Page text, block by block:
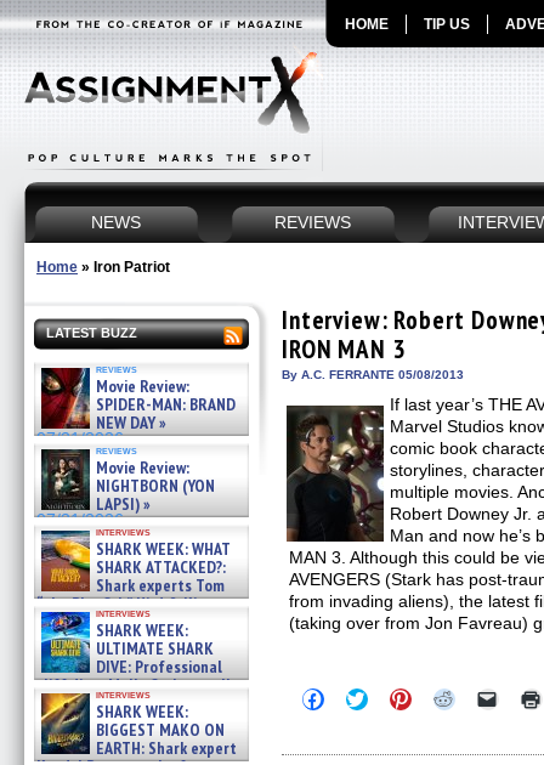
HOME TIP US
NEWS REVIEWS
Home » Iron Patriot
LATEST BUZZ
reviews
Movie Review:
SPIDER-MAN: BRAND
NEW DAY »
07/31/2026
reviews
Movie Review:
NIGHTBORN (YON
LAPSI) »
07/31/2026
interviews
SHARK WEEK: WHAT
SHARK ATTACKED?:
Shark experts Tom
“the Blowfish” Hird & Kinga
Phi »
07/29/2026
interviews
SHARK WEEK:
ULTIMATE SHARK
DIVE: Professional
cliff diver Molly Carlson talks
about cage diving R »
07/29/2026
interviews
SHARK WEEK:
BIGGEST MAKO ON
EARTH: Shark expert
Interview: Robert
IRON MAN 3
By A.C. FERRANTE 05/08/2013
If last year’s THE
Marvel Studios
comic book
storylines,
multiple movies.
Robert Downey Jr.
Man and now he’s
MAN 3. Although this could be
AVENGERS (Stark has post-
from invading aliens), the latest
(taking over from Jon Favreau)
Click
to
Facebook
Click
to
Twitter
Click
to
Pinterest
Click
Reddit
Click
link